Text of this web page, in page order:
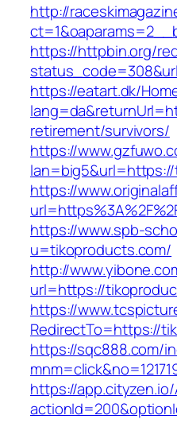
http://
https://httpbin.org/
https://eatart.dk/
retirement/survivors/
https://
https://
https://www.spb-
u=tikoproducts.com/
http://
url=https://
https://
RedirectTo=https://
https://sqc888.com/
https://